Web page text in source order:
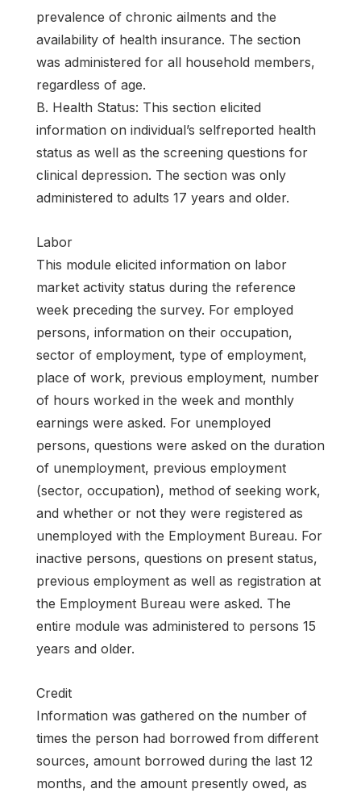
prevalence of chronic ailments and the
availability of health insurance. The section
was administered for all household members,
regardless of age.
B. Health Status: This section elicited
information on individual’s selfreported health
status as well as the screening questions for
clinical depression. The section was only
administered to adults 17 years and older.
Labor
This module elicited information on labor
market activity status during the reference
week preceding the survey. For employed
persons, information on their occupation,
sector of employment, type of employment,
place of work, previous employment, number
of hours worked in the week and monthly
earnings were asked. For unemployed
persons, questions were asked on the duration
of unemployment, previous employment
(sector, occupation), method of seeking work,
and whether or not they were registered as
unemployed with the Employment Bureau. For
inactive persons, questions on present status,
previous employment as well as registration at
the Employment Bureau were asked. The
entire module was administered to persons 15
years and older.
Credit
Information was gathered on the number of
times the person had borrowed from different
sources, amount borrowed during the last 12
months, and the amount presently owed, as